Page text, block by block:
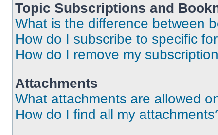
Topic Subscriptions and
What is the difference between
How do I subscribe to specific
How do I remove my
Attachments
What attachments are allowed
How do I find all my